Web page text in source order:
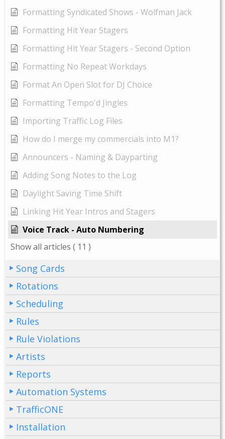
Formatting Syndicated Shows - Wolfman Jack
Formatting Hit Year Stagers
Formatting Hit Year Stagers - Second Option
Formatting No Repeat Workdays
Format An Open Slot for DJ Choice
Formatting Tempo'd Jingles
Importing Traffic Log Files
How do I merge my commercials into M1?
Announcers - Naming & Dayparting
Adding Song Notes to the Log
Daylight Saving Time Shift
Linking Hit Year Intros and Stagers
Voice Track - Auto Numbering
Show all articles ( 11 )
Song Cards
Rotations
Scheduling
Rules
Rule Violations
Artists
Reports
Automation Systems
TrafficONE
Installation